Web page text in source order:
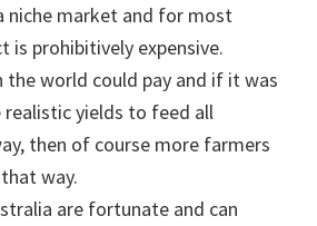
niche market and for most
is prohibitively expensive.
the world could pay and if it was
yields to feed all
then of course more farmers
way.
are fortunate and can